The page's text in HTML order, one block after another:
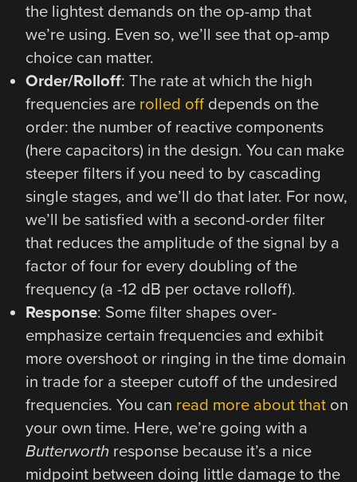
the lightest demands on the op-amp that
we’re using. Even so, we’ll see that op-amp
choice can matter.
Order/Rolloff: The rate at which the high
frequencies are rolled offdepends on the
order: the number of reactive components
(here capacitors) in the design. You can make
steeper filters if you need to by cascading
single stages, and we’ll do that later. For now,
we’ll be satisfied with a second-order filter
that reduces the amplitude of the signal by a
factor of four for every doubling of the
frequency (a -12 dB per octave rolloff).
Response: Some filter shapes over-
emphasize certain frequencies and exhibit
more overshoot or ringing in the time domain
in trade for a steeper cutoff of the undesired
frequencies. You can read more about thaton
your own time. Here, we’re going with a
Butterworthresponse because it’s a nice
midpoint between doing little damage to the